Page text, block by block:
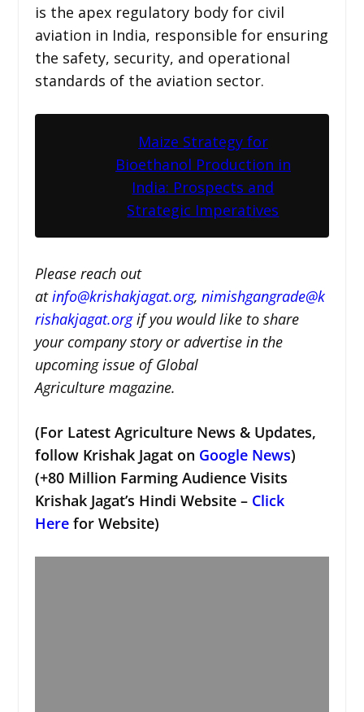
is the apex regulatory body for civil
aviation in India, responsible for ensuring
the safety, security, and operational
standards of the aviation sector.
Maize Strategy for
Bioethanol Production in
India: Prospects and
Strategic Imperatives
Please reach out
atinfo@krishakjagat.org, nimishgangrade@k
rishakjagat.orgif you would like to share
your company story or advertise in the
upcoming issue of Global
Agriculture magazine.
(For Latest Agriculture News & Updates,
follow Krishak Jagat on Google News)
(+80 Million Farming Audience Visits
Krishak Jagat’s Hindi Website – Click
Herefor Website)